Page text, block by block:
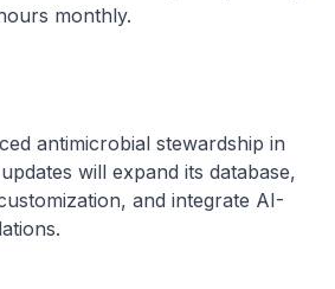
monthly.
antimicrobial stewardship in
will expand its database,
and integrate AI-